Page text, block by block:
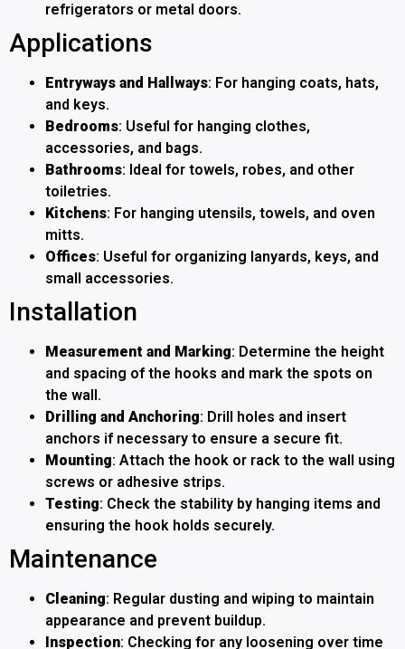
refrigerators or metal doors.
Applications
Entryways and Hallways: For hanging coats, hats,
and keys.
Bedrooms: Useful for hanging clothes,
accessories, and bags.
Bathrooms: Ideal for towels, robes, and other
toiletries.
Kitchens: For hanging utensils, towels, and oven
mitts.
Offices: Useful for organizing lanyards, keys, and
small accessories.
Installation
Measurement and Marking: Determine the height
and spacing of the hooks and mark the spots on
the wall.
Drilling and Anchoring: Drill holes and insert
anchors if necessary to ensure a secure fit.
Mounting: Attach the hook or rack to the wall using
screws or adhesive strips.
Testing: Check the stability by hanging items and
ensuring the hook holds securely.
Maintenance
Cleaning: Regular dusting and wiping to maintain
appearance and prevent buildup.
Inspection: Checking for any loosening over time